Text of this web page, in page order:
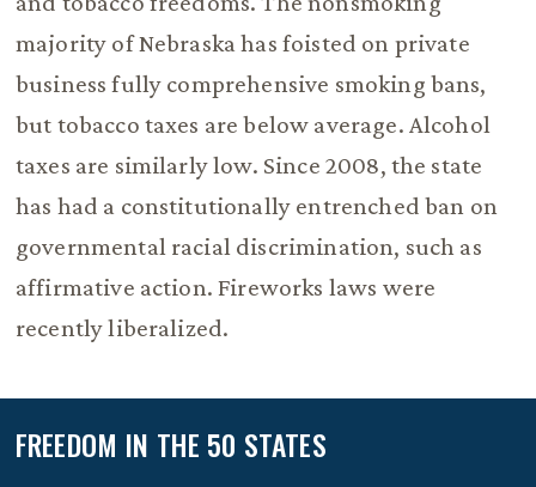
majority of Nebraska has foisted on private
business fully comprehensive smoking bans,
but tobacco taxes are below average. Alcohol
taxes are similarly low. Since 2008, the state
has had a constitutionally entrenched ban on
governmental racial discrimination, such as
affirmative action. Fireworks laws were
recently liberalized.
FREEDOM IN THE 50 STATES